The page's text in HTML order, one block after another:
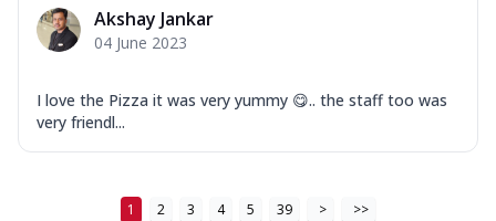
Akshay Jankar
04 June 2023
I love the Pizza it was very yummy 😋.. the staff too was
very friendl...
1 2 3 4 5 39 > >>